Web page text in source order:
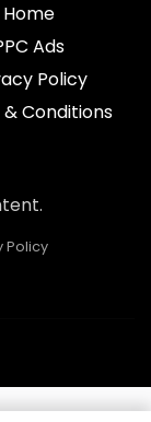
Home
Ads
Policy
Conditions
Policy